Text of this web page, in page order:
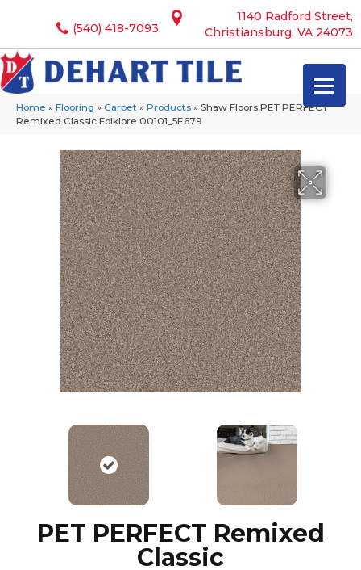
1140 Radford Street,
Christiansburg, VA 24073
(540) 418-7093
Home » Flooring » Carpet » Products » Shaw Floors PET PERFECT
Remixed Classic Folklore 00101_5E679
PET PERFECT Remixed
Classic